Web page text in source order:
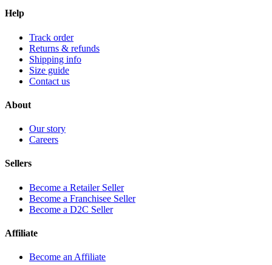
Help
Track order
Returns & refunds
Shipping info
Size guide
Contact us
About
Our story
Careers
Sellers
Become a Retailer Seller
Become a Franchisee Seller
Become a D2C Seller
Affiliate
Become an Affiliate